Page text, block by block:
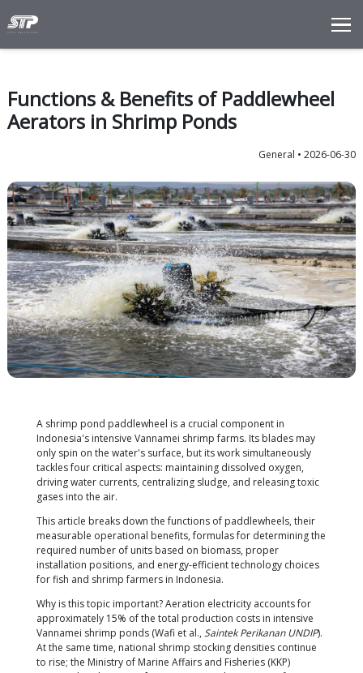
Innovation
About Us
LANGUAGE
ENG IDN
Functions & Benefits of
Aerators in Shrimp Ponds
A shrimp pond paddlewheel is a crucial
Indonesia's intensive Vannamei shrimp farms. Its
only spin on the water's surface, but its work
tackles four critical aspects: maintaining dissolved
driving water currents, centralizing sludge, and
gases into the air.